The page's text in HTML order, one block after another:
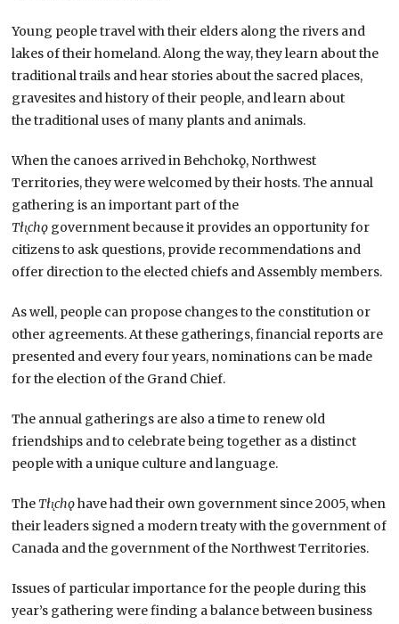
Young people travel with their elders along the rivers and
lakes of their homeland. Along the way, they learn about the
traditional trails and hear stories about the sacred places,
gravesites and history of their people, and learn about
the traditional uses of many plants and animals.
When the canoes arrived in Behchokǫ, Northwest
Territories, they were welcomed by their hosts. The annual
gathering is an important part of the
Tłı̨chǫ government because it provides an opportunity for
citizens to ask questions, provide recommendations and
offer direction to the elected chiefs and Assembly members.
As well, people can propose changes to the constitution or
other agreements. At these gatherings, financial reports are
presented and every four years, nominations can be made
for the election of the Grand Chief.
The annual gatherings are also a time to renew old
friendships and to celebrate being together as a distinct
people with a unique culture and language.
The Tłı̨chǫhave had their own government since 2005, when
their leaders signed a modern treaty with the government of
Canada and the government of the Northwest Territories.
Issues of particular importance for the people during this
year’s gathering were finding a balance between business